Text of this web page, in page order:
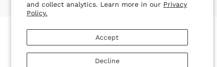
and collect analytics. Learn more in our Privacy
Policy.
Accept
Decline